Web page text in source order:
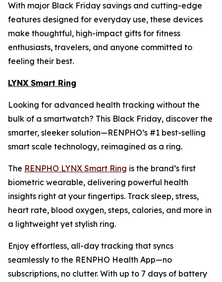
With major Black Friday savings and cutting-edge
features designed for everyday use, these devices
make thoughtful, high-impact gifts for fitness
enthusiasts, travelers, and anyone committed to
feeling their best.
LYNX Smart Ring
Looking for advanced health tracking without the
bulk of a smartwatch? This Black Friday, discover the
smarter, sleeker solution—RENPHO’s #1 best-selling
smart scale technology, reimagined as a ring.
The RENPHO LYNX Smart Ring is the brand’s first
biometric wearable, delivering powerful health
insights right at your fingertips. Track sleep, stress,
heart rate, blood oxygen, steps, calories, and more in
a lightweight yet stylish ring.
Enjoy effortless, all-day tracking that syncs
seamlessly to the RENPHO Health App—no
subscriptions, no clutter. With up to 7 days of battery